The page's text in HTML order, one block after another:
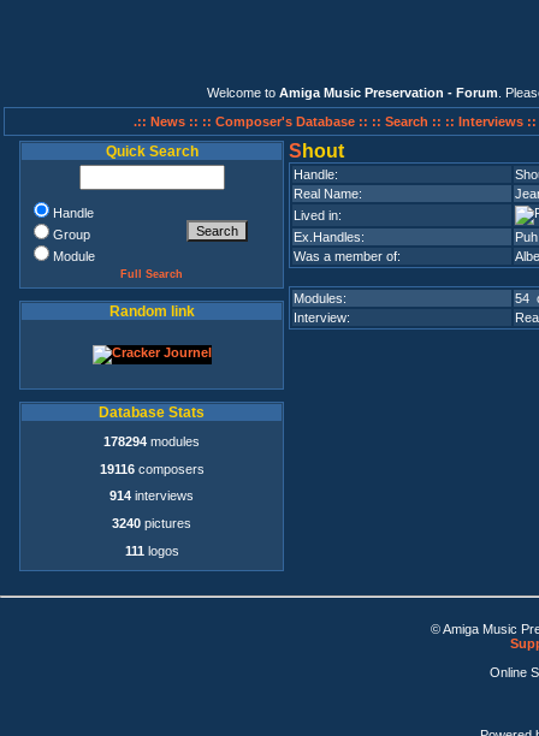
Welcome to Amiga Music Preservation - Forum .
.:: News :: :: Composer's Database :: :: Search :: :: Interviews ::
Quick Search
Handle
Group
Module
Full Search
Random link
Database Stats
178294 modules
19116composers
914 interviews
3240 pictures
111 logos
S hout
Handle:
Real Name:
Lived in:
Ex.Handles:
Was a member of:
Modules:
54
Interview:
© Amiga Music
Online